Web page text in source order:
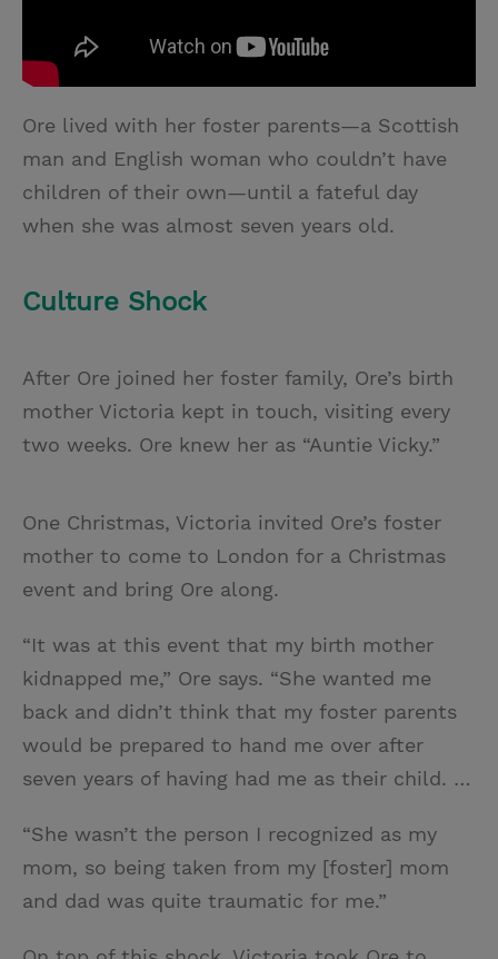
Ore lived with her foster parents—a Scottish
man and English woman who couldn’t have
children of their own—until a fateful day
when she was almost seven years old.
Culture Shock
After Ore joined her foster family, Ore’s birth
mother Victoria kept in touch, visiting every
two weeks. Ore knew her as “Auntie Vicky.”
One Christmas, Victoria invited Ore’s foster
mother to come to London for a Christmas
event and bring Ore along.
“It was at this event that my birth mother
kidnapped me,” Ore says. “She wanted me
back and didn’t think that my foster parents
would be prepared to hand me over after
seven years of having had me as their child. …
“She wasn’t the person I recognized as my
mom, so being taken from my [foster] mom
and dad was quite traumatic for me.”